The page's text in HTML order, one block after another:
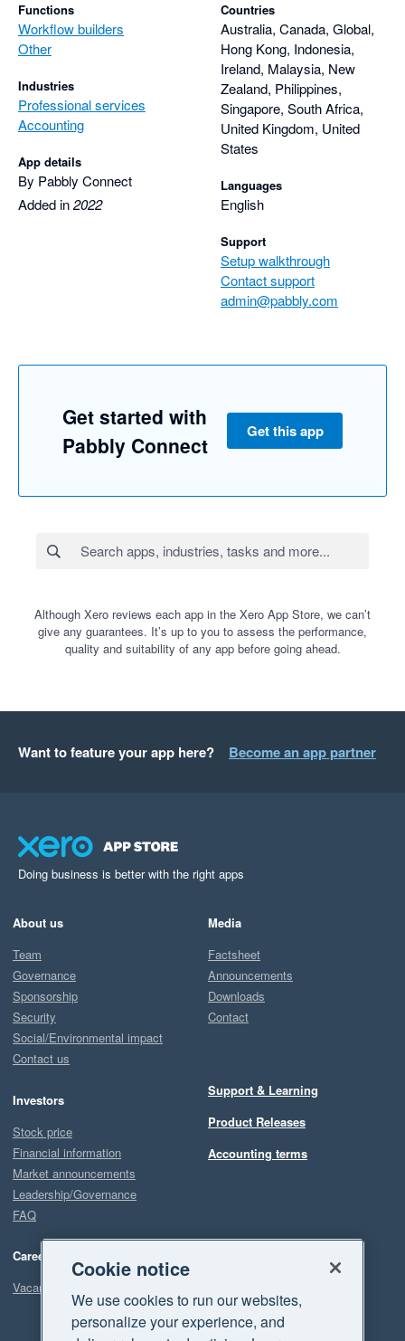
Functions
Workflow builders
Other
Industries
Professional services
Accounting
App details
By Pabbly Connect
Added in2022
Countries
Australia, Canada, Global,
Hong Kong, Indonesia,
Ireland, Malaysia, New
Zealand, Philippines,
Singapore, South Africa,
United Kingdom, United
States
Languages
English
Support
Setup walkthrough
Contact support
admin@pabbly.com
Get started with
Pabbly Connect
Get this app
Although Xero reviews each app in the Xero App Store, we can’t
give any guarantees. It’s up to you to assess the performance,
quality and suitability of any app before going ahead.
Want to feature your app here? Become an app partner
Doing business is better with the right apps
About us
Team
Governance
Sponsorship
Security
Social/Environmental impact
Contact us
Investors
Stock price
Financial information
Market announcements
Leadership/Governance
FAQ
Careers
Vacancies
Media
Factsheet
Announcements
Downloads
Contact
Support & Learning
Product Releases
Accounting terms
Cookie notice
We use cookies to run our websites,
personalize your experience, and